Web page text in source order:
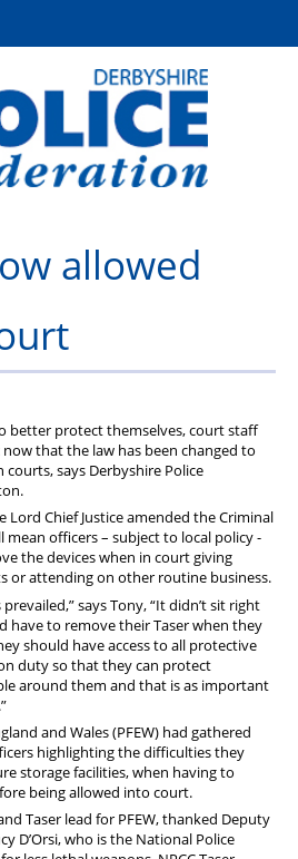
Polfed.org
allowed
better protect themselves, court staff
that the law has been changed to
says Derbyshire Police
Lord Chief Justice amended the Criminal
mean officers – subject to local policy -
the devices when in court giving
or attending on other routine business.
says Tony, “It didn’t sit right
have to remove their Taser when they
should have access to all protective
duty so that they can protect
around them and that is as important
and Wales (PFEW) had gathered
highlighting the difficulties they
storage facilities, when having to
being allowed into court.
Taser lead for PFEW, thanked Deputy
D’Orsi, who is the National Police